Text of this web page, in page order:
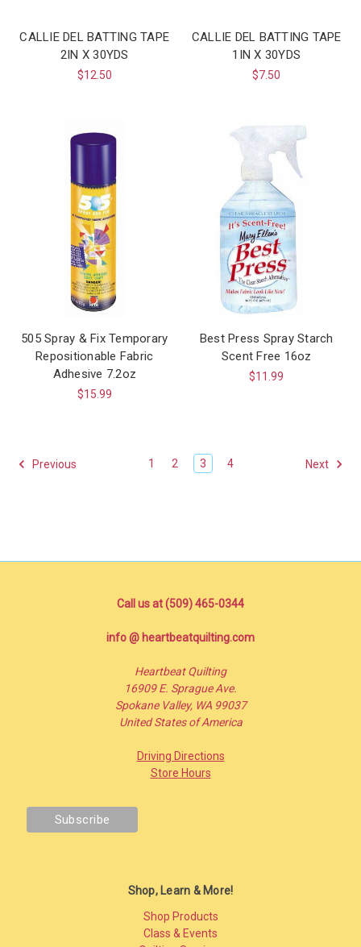
CALLIE DEL BATTING TAPE
2IN X 30YDS
$12.50
CALLIE DEL BATTING TAPE
1IN X 30YDS
$7.50
505 Spray & Fix Temporary
Repositionable Fabric
Adhesive 7.2oz
$15.99
Best Press Spray Starch
Scent Free 16oz
$11.99
Previous 1 2 3 4 Next
Call us at (509) 465-0344
info @ heartbeatquilting.com
Heartbeat Quilting
16909 E. Sprague Ave.
Spokane Valley, WA 99037
United States of America
Driving Directions
Store Hours
Shop, Learn & More!
Shop Products
Class & Events